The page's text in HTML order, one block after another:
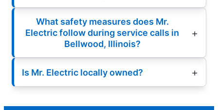
What safety measures does Mr.
Electric follow during service calls in
Bellwood, Illinois?
Is Mr. Electric locally owned?